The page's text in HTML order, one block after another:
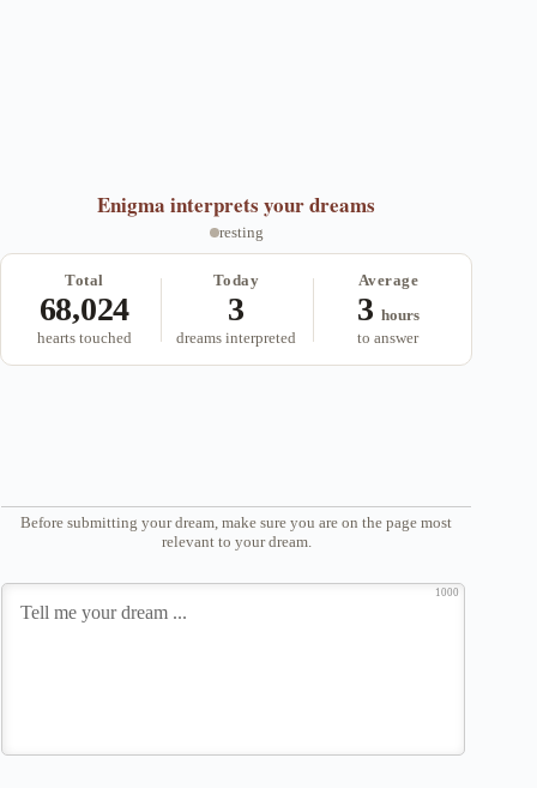
Enigma interprets your dreams
resting
Total
68,024
hearts touched
Today
3
dreams interpreted
Average
3 hours
to answer
Before submitting your dream, make sure you are on the page most
relevant to your dream.
1000